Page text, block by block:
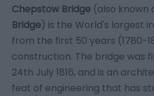
Chepstow Bridge (also known
Bridge) is the World's largest
from the first 50 years (1780-
construction. The bridge was
24th July 1816, and is an
feat of engineering that has